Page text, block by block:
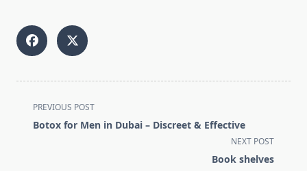
<span
class="nav-
PREVIOUS POST
Botox for Men in Dubai – Discreet & Effective
NEXT POST
Book shelves